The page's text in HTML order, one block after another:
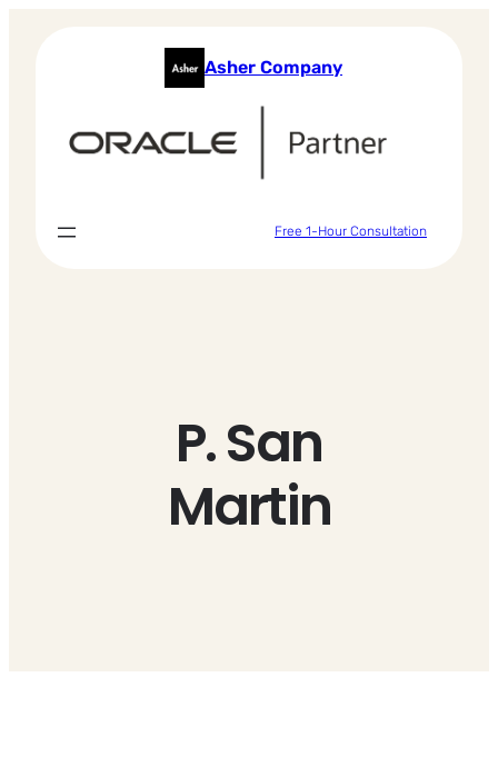
Asher Company
Free 1-Hour Consultation
P. San
Martin